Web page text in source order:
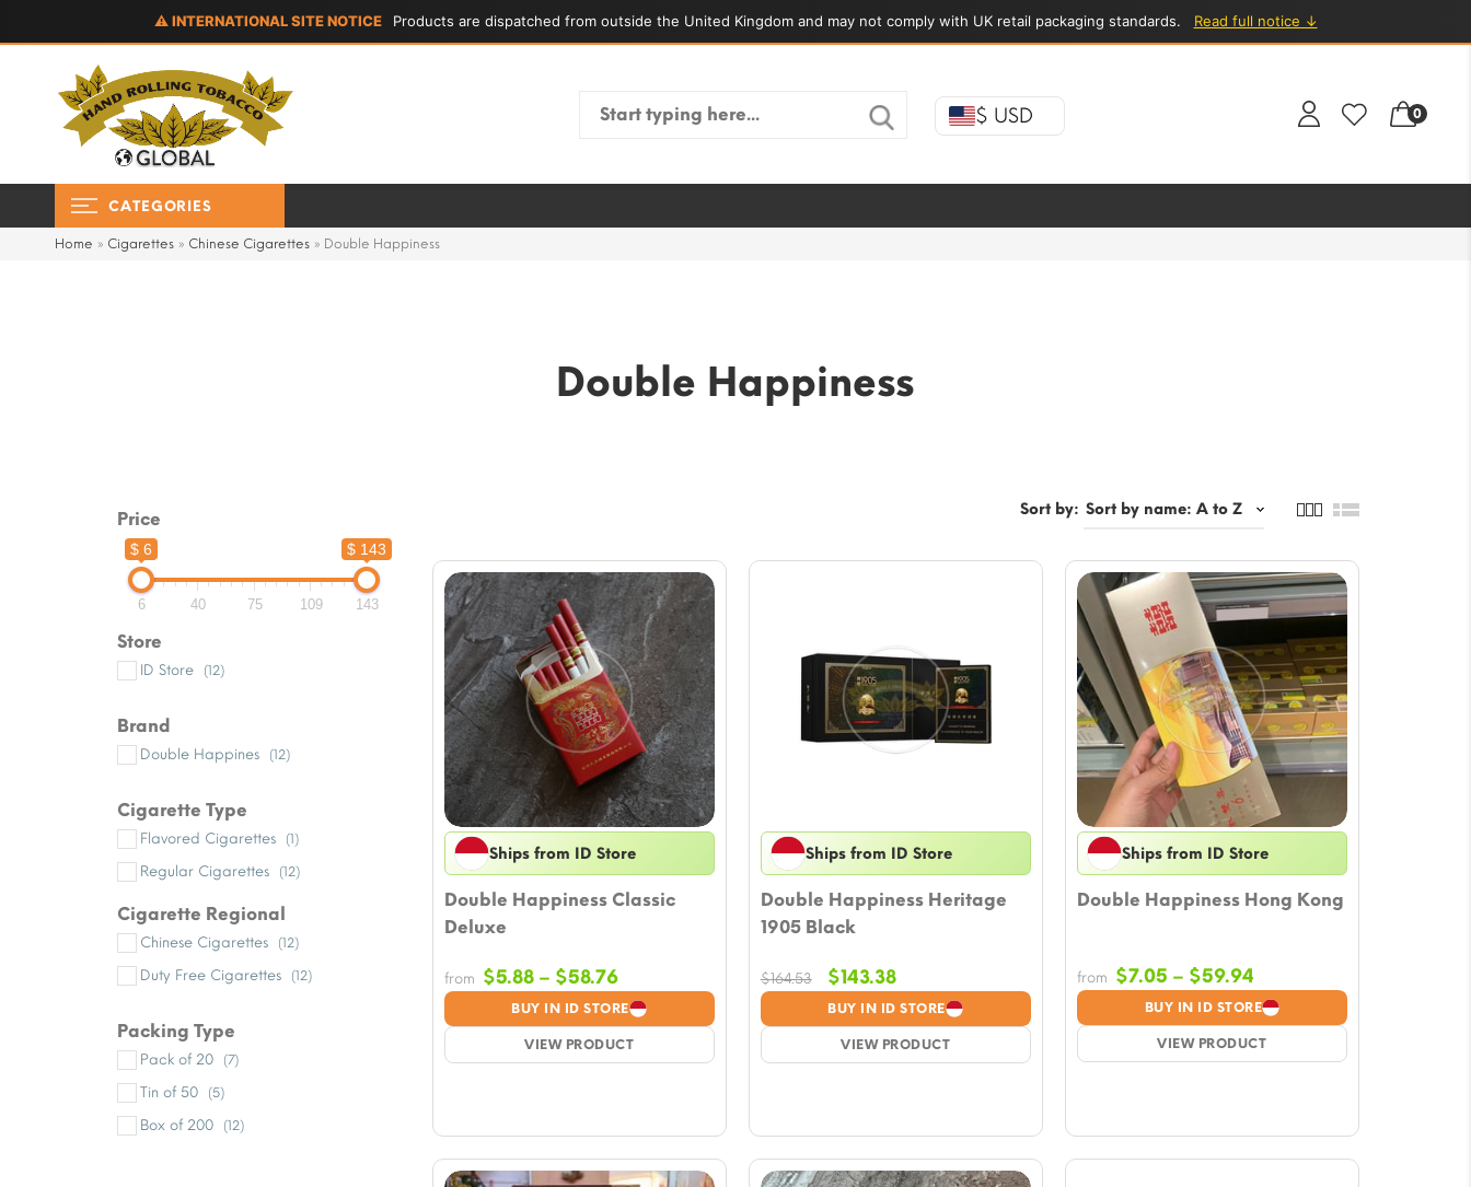
⚠ INTERNATIONAL SITE NOTICE Products are dispatched from outside the United Kingdom and may not comply with UK retail packaging standards. Read full notice ↓
Search
$ USD 0
CATEGORIES
Home » Cigarettes » Chinese Cigarettes » Double Happiness
Double Happiness
Price
$ 6 $ 143
6 40 75 109 143
Store
ID Store (12)
Brand
Double Happines (12)
Cigarette Type
Flavored Cigarettes (1)
Regular Cigarettes (12)
Cigarette Regional
Chinese Cigarettes (12)
Duty Free Cigarettes (12)
Packing Type
Pack of 20 (7)
Tin of 50 (5)
Box of 200 (12)
Sort by:
Ships from ID Store
Double Happiness Classic
Deluxe
BUY IN ID STORE
VIEW PRODUCT
from $5.88 – $58.76Price
range:
$5.88
through
Ships from ID Store
Double Happiness Heritage
1905 Black
BUY IN ID STORE
VIEW PRODUCT
$164.53
Original
price
was:
$164.53.
$143.38Current
price
is:
$143.38.
Ships from ID Store
Double Happiness Hong Kong
BUY IN ID STORE
VIEW PRODUCT
from $7.05 – $59.94Price
range:
$7.05
through